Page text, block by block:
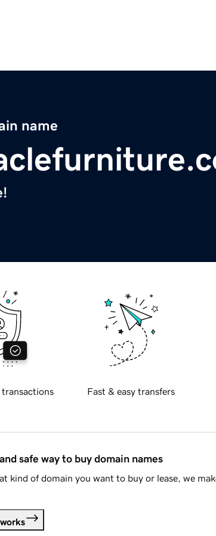
name
transactions Fast & easy transfers
safe way to buy domain names
kind of domain you want to buy or lease, we